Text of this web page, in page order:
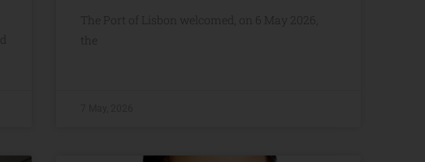
The Port of Lisbon welcomed, on 6 May 2026,